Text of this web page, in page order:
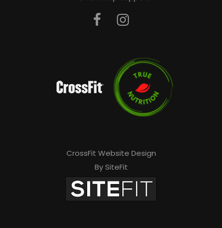
CrossFit Website Design
By SiteFit